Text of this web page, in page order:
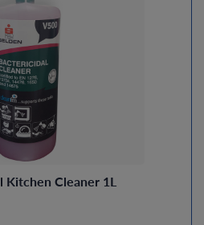
Cleaner 1L